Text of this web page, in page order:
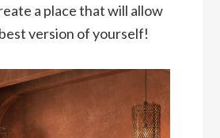
a place that will allow
version of yourself!